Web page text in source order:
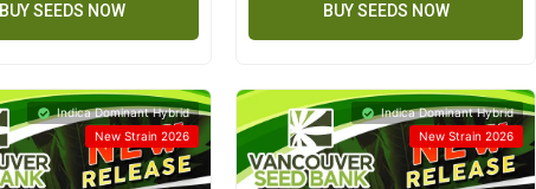
BUY SEEDS NOW BUY SEEDS NOW
Indica Dominant Hybrid
New Strain 2026
Indica Dominant Hybrid
New Strain 2026